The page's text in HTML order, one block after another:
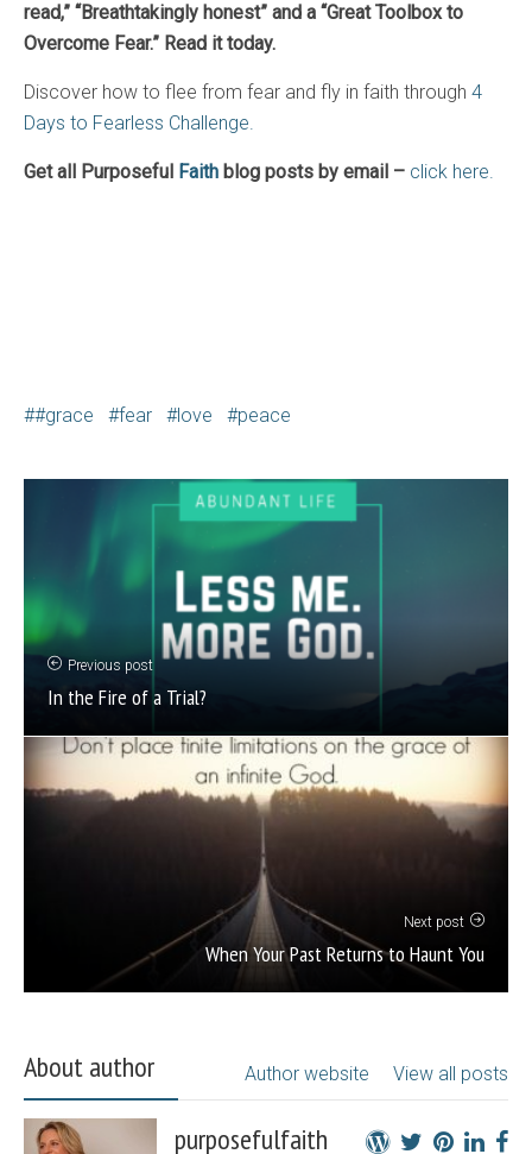
read,” “Breathtakingly honest” and a “Great Toolbox to
Overcome Fear.” Read it today.
Discover how to flee from fear and fly in faith through 4
Days to Fearless Challenge.
Get all Purposeful Faith blog posts by email – click here.
#grace fear love peace
Previous post
In the Fire of a Trial?
Next post
When Your Past Returns to Haunt You
About author View all posts
Author website
purposefulfaith